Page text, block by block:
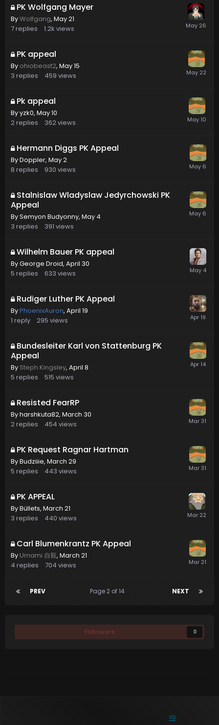
PK Wolfgang Mayer
ByWolfgang, May 21
7replies 1.2k views
PK appeal
By ohiobeast2, May 15
3 replies 459 views
Pk appeal
Byyzk0, May 10
2replies 362views
Hermann Diggs PK Appeal
ByDoppler, May 2
8 replies 930 views
Stalnislaw Wladyslaw Jedyrchowski PK
Appeal
BySemyon Budyonny, May 4
3 replies 391 views
Wilhelm Bauer PK appeal
ByGeorge Droid, April 30
5 replies 633 views
Rudiger Luther PK Appeal
ByPhoenixAuron, April 19
1 reply 295 views
Bundesleiter Karl von Stattenburg PK
Appeal
By Steph Kingsley, April 8
5 replies 515 views
Resisted FearRP
Byharshkuta82, March 30
2replies 454 views
PK Request Ragnar Hartman
ByBudziiie, March 29
5 replies 443 views
PK APPEAL
ByBüllets, March 21
3 replies 440 views
Carl Blumenkrantz PK Appeal
By Umami 自殺, March 21
4 replies 704 views
PREV NEXT
Page 2 of 14
Followers 0